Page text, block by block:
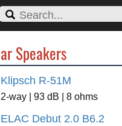
Speakers
Klipsch R-51M
2-way | 93 dB | 8 ohms
ELAC Debut 2.0 B6.2